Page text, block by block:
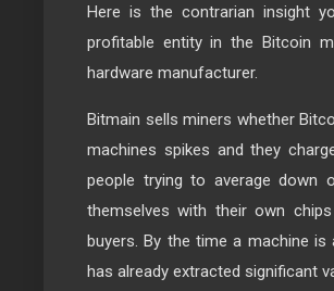
Here is the contrarian insight
profitable entity in the Bitcoin
hardware manufacturer.
Bitmain sells miners whether
machines spikes and they
people trying to average down
themselves with their own
buyers. By the time a machine
has already extracted significant